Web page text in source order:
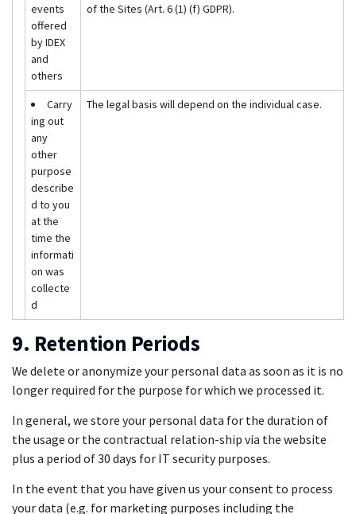
events
offered
by IDEX
and
others
of the Sites (Art. 6 (1) (f) GDPR).
Carry
ing out
any
other
purpose
describe
d to you
at the
time the
informati
on was
collecte
d
The legal basis will depend on the individual case.
9. Retention Periods
We delete or anonymize your personal data as soon as it is no
longer required for the purpose for which we processed it.
In general, we store your personal data for the duration of
the usage or the contractual relation-ship via the website
plus a period of 30 days for IT security purposes.
In the event that you have given us your consent to process
your data (e.g. for marketing purposes including the